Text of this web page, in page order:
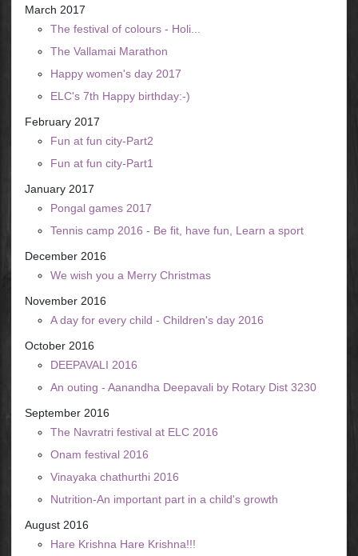
March 2017
The festival of colours - Holi...
The Vallamai Marathon
Happy women's day 2017
ELC's 7th Happy birthday:-)
February 2017
Fun at fun city-Part2
Fun at fun city-Part1
January 2017
Pongal games 2017
Tennis camp 2016 - Be fit, have fun, Learn a sport
December 2016
We wish you a Merry Christmas
November 2016
A day for every child - Children's day 2016
October 2016
DEEPAVALI 2016
An outing - Aanandha Deepavali by Rotary Dist 3230
September 2016
The Navratri festival at ELC 2016
Onam festival 2016
Vinayaka chathurthi 2016
Nutrition-An important part in a child's growth
August 2016
Hare Krishna Hare Krishna!!!